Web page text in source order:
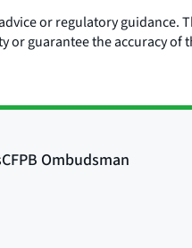
or regulatory
guarantee the accuracy